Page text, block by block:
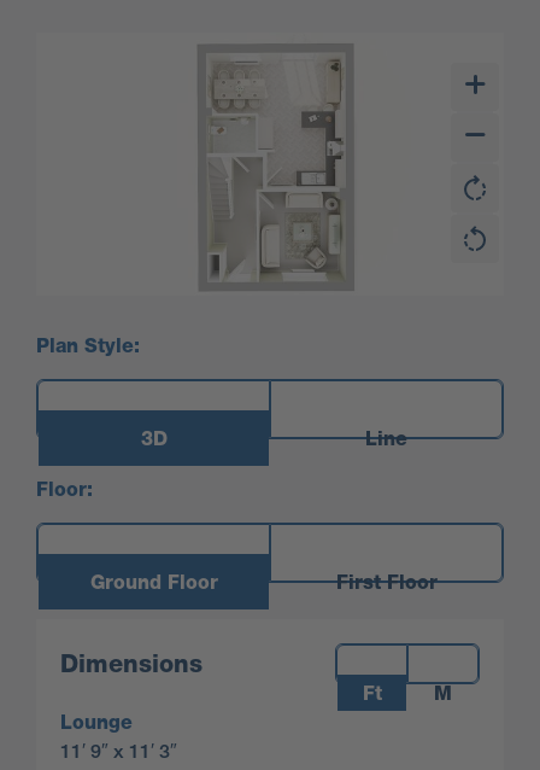
Plan Style:
3D Line
Floor:
Ground Floor First Floor
Dimensions
Measurements:
Ft
M
Lounge
11′ 9″ x 11′ 3″